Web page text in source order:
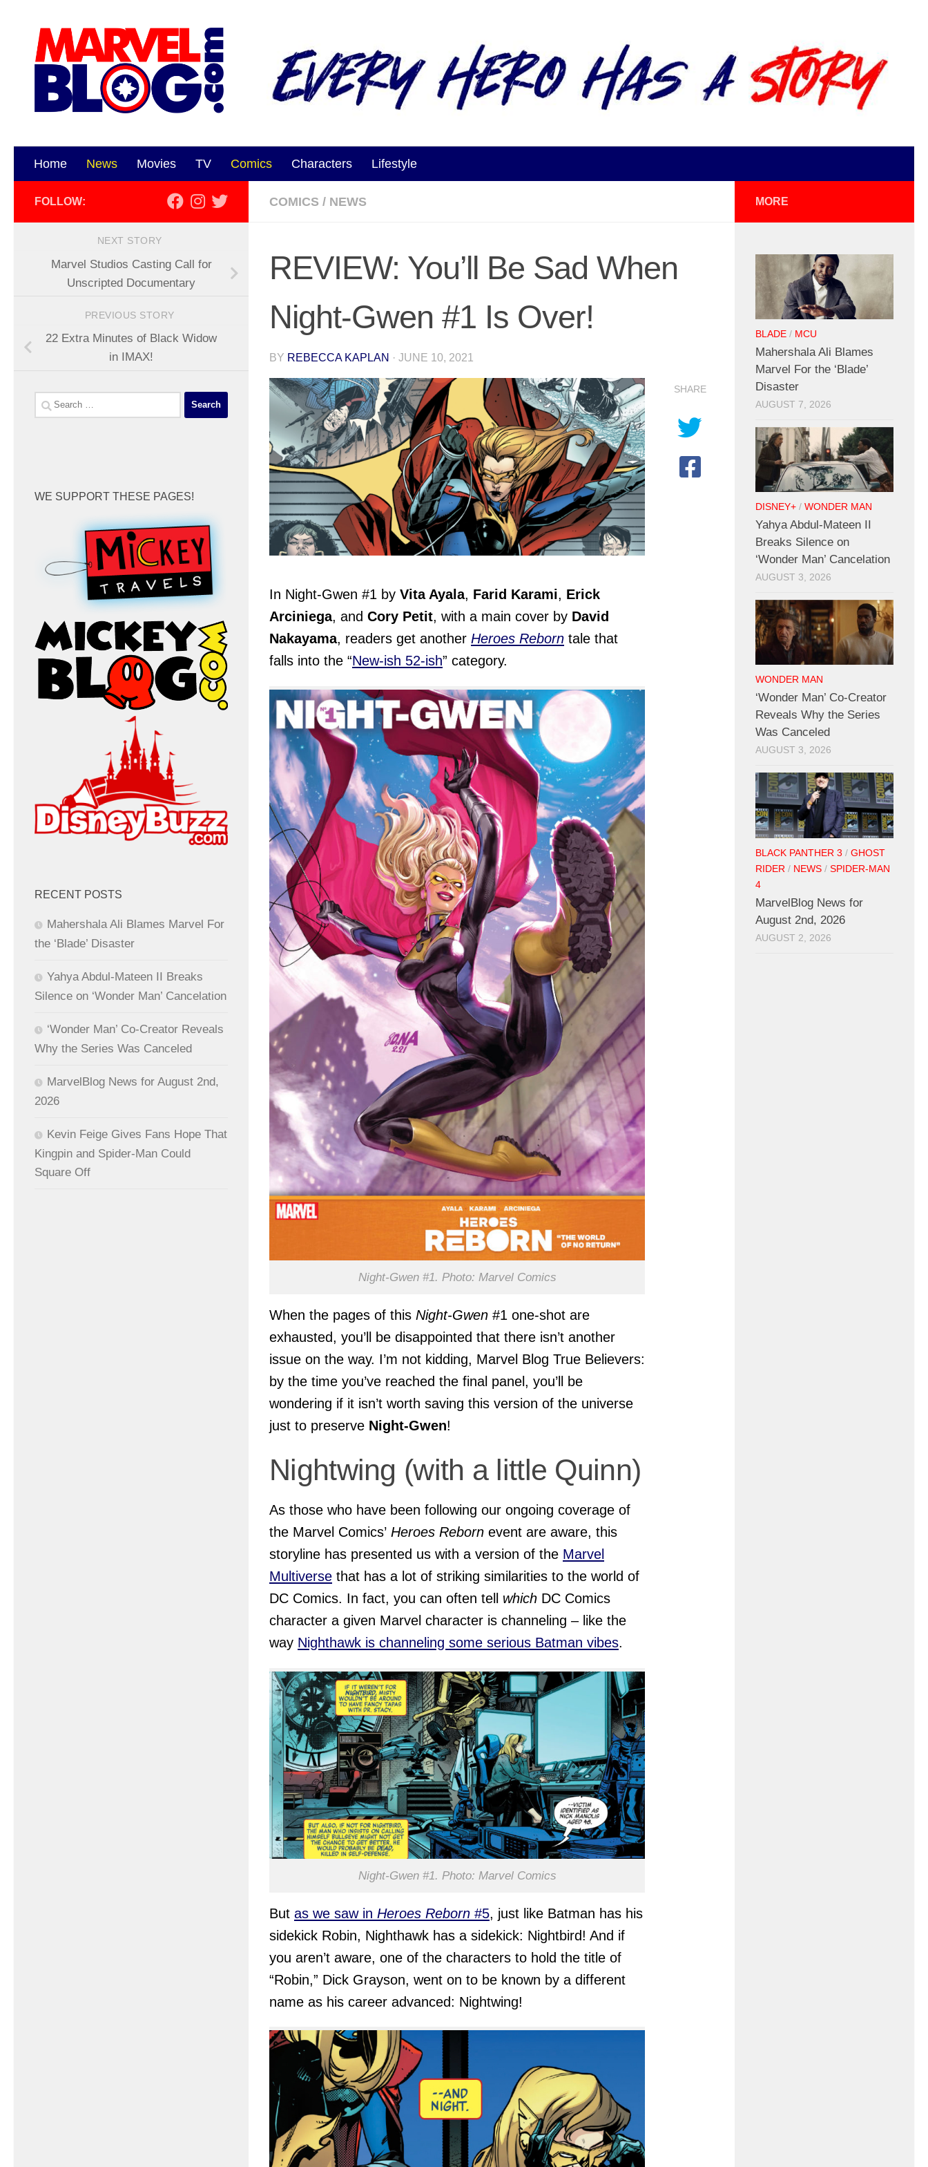
Home News Movies TV Comics Characters Lifestyle
COMICS / NEWS
REVIEW: You’ll Be Sad When
Night-Gwen #1 Is Over!
BY REBECCA KAPLAN · JUNE 10, 2021
In Night-Gwen #1 by Vita Ayala, Farid Karami, Erick
Arciniega, and Cory Petit, with a main cover by David
Nakayama, readers get another Heroes Reborn tale that
falls into the “New-ish 52-ish” category.
Night-Gwen #1. Photo: Marvel Comics
When the pages of this Night-Gwen #1 one-shot are
exhausted, you’ll be disappointed that there isn’t another
issue on the way. I’m not kidding, Marvel Blog True Believers:
by the time you’ve reached the final panel, you’ll be
wondering if it isn’t worth saving this version of the universe
just to preserve Night-Gwen!
Nightwing (with a little Quinn)
As those who have been following our ongoing coverage of
the Marvel Comics’ Heroes Reborn event are aware, this
storyline has presented us with a version of the Marvel
Multiverse that has a lot of striking similarities to the world of
DC Comics. In fact, you can often tell which DC Comics
character a given Marvel character is channeling – like the
way Nighthawk is channeling some serious Batman vibes.
Night-Gwen #1. Photo: Marvel Comics
But as we saw in Heroes Reborn #5, just like Batman has his
sidekick Robin, Nighthawk has a sidekick: Nightbird! And if
you aren’t aware, one of the characters to hold the title of
“Robin,” Dick Grayson, went on to be known by a different
name as his career advanced: Nightwing!
SHARE
FOLLOW:
NEXT STORY
Marvel Studios Casting Call for
Unscripted Documentary
PREVIOUS STORY
22 Extra Minutes of Black Widow
in IMAX!
Search
for:
WE SUPPORT THESE PAGES!
RECENT POSTS
Mahershala Ali Blames Marvel For
the ‘Blade’ Disaster
Yahya Abdul-Mateen II Breaks
Silence on ‘Wonder Man’ Cancelation
‘Wonder Man’ Co-Creator Reveals
Why the Series Was Canceled
MarvelBlog News for August 2nd,
2026
Kevin Feige Gives Fans Hope That
Kingpin and Spider-Man Could
Square Off
MORE
BLADE / MCU
Mahershala Ali Blames
Marvel For the ‘Blade’
Disaster
AUGUST 7, 2026
DISNEY+ / WONDER MAN
Yahya Abdul-Mateen II
Breaks Silence on
‘Wonder Man’ Cancelation
AUGUST 3, 2026
WONDER MAN
‘Wonder Man’ Co-Creator
Reveals Why the Series
Was Canceled
AUGUST 3, 2026
BLACK PANTHER 3 / GHOST
RIDER / NEWS / SPIDER-MAN
4
MarvelBlog News for
August 2nd, 2026
AUGUST 2, 2026